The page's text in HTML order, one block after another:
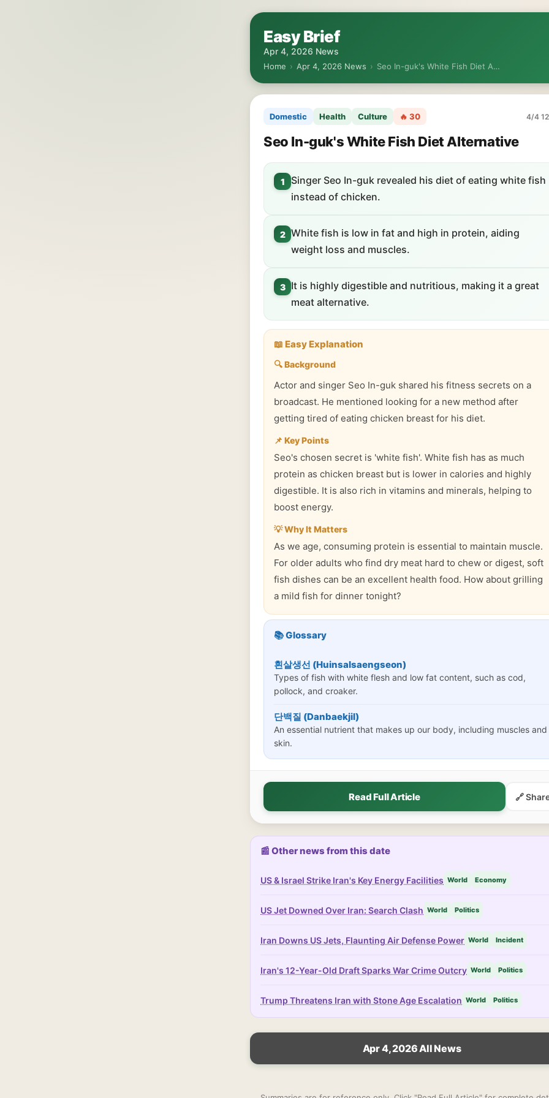
Easy Brief
Apr 4, 2026 News
Home › Apr 4, 2026 News › Seo In-guk's White Fish Diet A…
Domestic Health Culture 🔥 30 4/4
Seo In-guk's White Fish Diet Alternative
1
Singer Seo In-guk revealed his diet of eating white fish
instead of chicken.
2 White fish is low in fat and high in protein, aiding
weight loss and muscles.
3
It is highly digestible and nutritious, making it a great
meat alternative.
📖 Easy Explanation
🔍 Background
Actor and singer Seo In-guk shared his fitness secrets on a
broadcast. He mentioned looking for a new method after
getting tired of eating chicken breast for his diet.
📌 Key Points
Seo's chosen secret is 'white fish'. White fish has as much
protein as chicken breast but is lower in calories and highly
digestible. It is also rich in vitamins and minerals, helping to
boost energy.
💡 Why It Matters
As we age, consuming protein is essential to maintain muscle.
For older adults who find dry meat hard to chew or digest, soft
fish dishes can be an excellent health food. How about grilling
a mild fish for dinner tonight?
📚 Glossary
흰살생선 (Huinsalsaengseon)
Types of fish with white flesh and low fat content, such as cod,
pollock, and croaker.
단백질 (Danbaekjil)
An essential nutrient that makes up our body, including muscles and
skin.
Read Full Article 🔗
📰 Other news from this date
US & Israel Strike Iran's Key Energy Facilities World Economy
US Jet Downed Over Iran: Search Clash World Politics
Iran Downs US Jets, Flaunting Air Defense Power World Incident
Iran's 12-Year-Old Draft Sparks War Crime Outcry World Politics
Trump Threatens Iran with Stone Age Escalation World Politics
Apr 4, 2026 All News